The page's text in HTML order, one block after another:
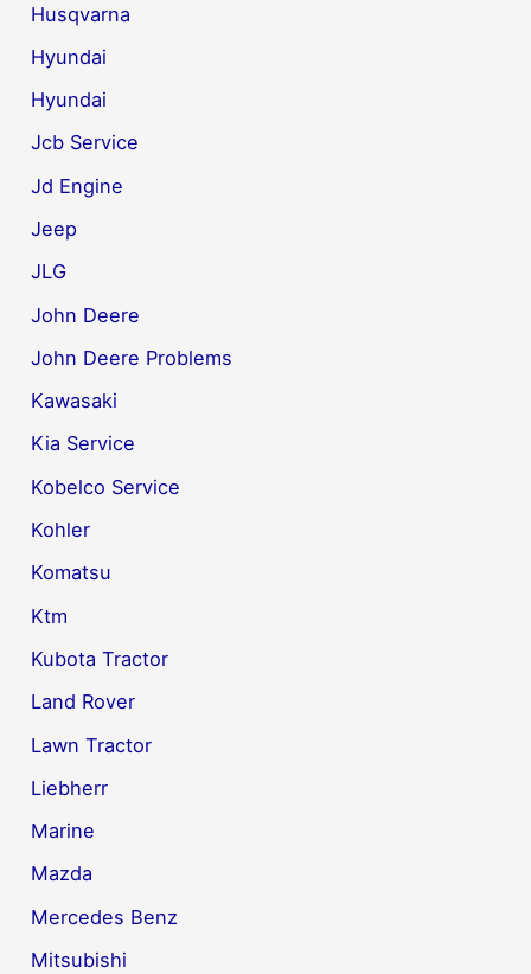
Husqvarna
Hyundai
Hyundai
Jcb Service
Jd Engine
Jeep
JLG
John Deere
John Deere Problems
Kawasaki
Kia Service
Kobelco Service
Kohler
Komatsu
Ktm
Kubota Tractor
Land Rover
Lawn Tractor
Liebherr
Marine
Mazda
Mercedes Benz
Mitsubishi